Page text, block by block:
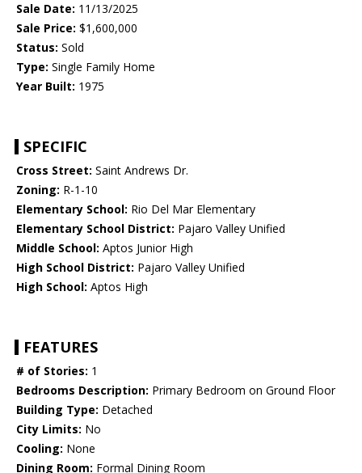
Sale Date: 11/13/2025
Sale Price: $1,600,000
Status: Sold
Type: Single Family Home
Year Built: 1975
SPECIFIC
Cross Street: Saint Andrews Dr.
Zoning: R-1-10
Elementary School: Rio Del Mar Elementary
Elementary School District: Pajaro Valley Unified
Middle School: Aptos Junior High
High School District: Pajaro Valley Unified
High School: Aptos High
FEATURES
# of Stories: 1
Bedrooms Description: Primary Bedroom on Ground Floor
Building Type: Detached
City Limits: No
Cooling: None
Dining Room: Formal Dining Room